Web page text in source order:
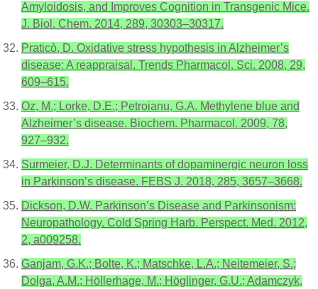
Amyloidosis, and Improves Cognition in Transgenic Mice.
J. Biol. Chem. 2014, 289, 30303–30317.
Praticò, D. Oxidative stress hypothesis in Alzheimer’s
disease: A reappraisal. Trends Pharmacol. Sci. 2008, 29,
609–615.
Oz, M.; Lorke, D.E.; Petroianu, G.A. Methylene blue and
Alzheimer’s disease. Biochem. Pharmacol. 2009, 78,
927–932.
Surmeier, D.J. Determinants of dopaminergic neuron loss
in Parkinson’s disease. FEBS J. 2018, 285, 3657–3668.
Dickson, D.W. Parkinson’s Disease and Parkinsonism:
Neuropathology. Cold Spring Harb. Perspect. Med. 2012,
2, a009258.
Ganjam, G.K.; Bolte, K.; Matschke, L.A.; Neitemeier, S.;
Dolga, A.M.; Höllerhage, M.; Höglinger, G.U.; Adamczyk,